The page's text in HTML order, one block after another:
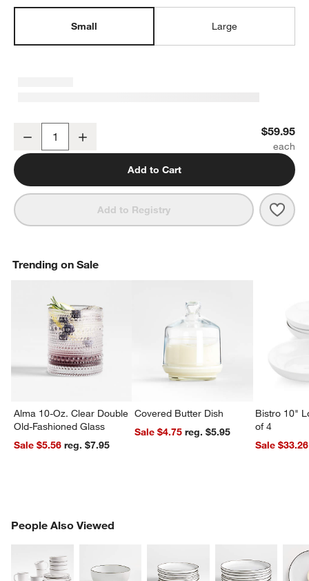
Small Large
Decrease $59.95
Add to Cart
Add to Registry
Trending on Sale
Alma 10-Oz. Clear Double
Old-Fashioned Glass
Sale $5.56
reg. $7.95
Covered Butter Dish
Sale $4.75
reg. $5.95
Bistro 10"
of 4
Sale $33.26
People Also Viewed
PEOPLE ALSO VIEWEDITEMS SKIPPED. UNDO.